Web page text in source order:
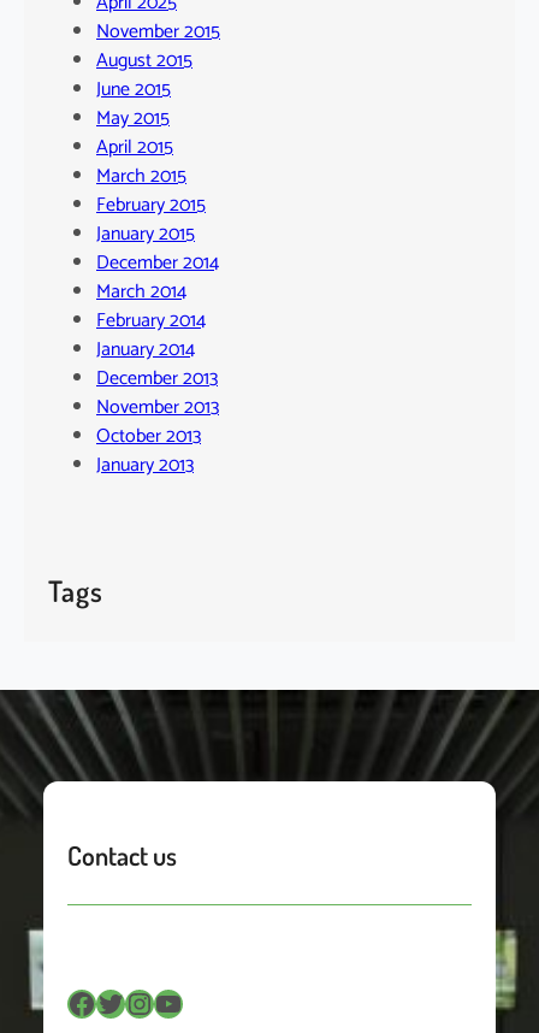
November 2015
August 2015
June 2015
May 2015
April 2015
March 2015
February 2015
January 2015
December 2014
March 2014
February 2014
January 2014
December 2013
November 2013
October 2013
January 2013
Tags
Contact us
Facebook Twitter InstagramYouTube